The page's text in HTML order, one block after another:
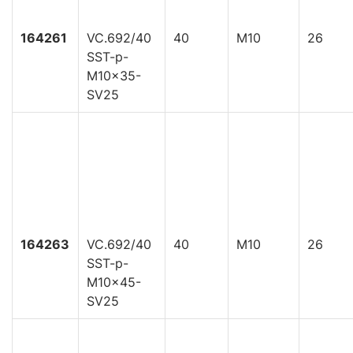
164261
VC.692/40
SST-p-
M10x35-
SV25
40 M10 26
164263
VC.692/40
SST-p-
M10x45-
SV25
40 M10 26